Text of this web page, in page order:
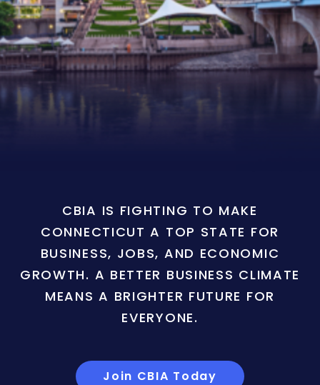
CBIA IS FIGHTING TO MAKE
CONNECTICUT A TOP STATE FOR
BUSINESS, JOBS, AND ECONOMIC
GROWTH. A BETTER BUSINESS CLIMATE
MEANS A BRIGHTER FUTURE FOR
EVERYONE.
Join CBIA Today